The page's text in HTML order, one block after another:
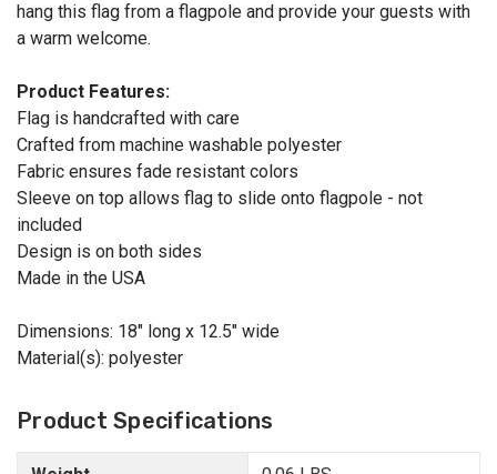
hang this flag from a flagpole and provide your guests with
a warm welcome.
Product Features:
Flag is handcrafted with care
Crafted from machine washable polyester
Fabric ensures fade resistant colors
Sleeve on top allows flag to slide onto flagpole - not
included
Design is on both sides
Made in the USA
Dimensions: 18" long x 12.5" wide
Material(s): polyester
Product Specifications